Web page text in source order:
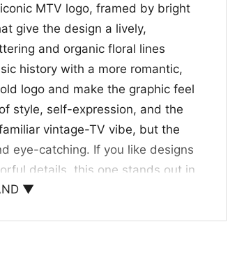
MTV logo, framed by bright
give the design a lively,
and organic floral lines
history with a more romantic,
logo and make the graphic feel
style, self-expression, and the
vintage-TV vibe, but the
eye-catching. If you like designs
details, this one stands out in
▼